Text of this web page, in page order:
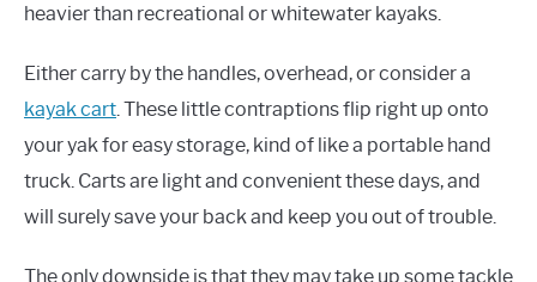
heavier than recreational or whitewater kayaks.
Either carry by the handles, overhead, or consider a
kayak cart . These little contraptions flip right up onto
your yak for easy storage, kind of like a portable hand
truck. Carts are light and convenient these days, and
will surely save your back and keep you out of trouble.
The only downside is that they may take up some tackle